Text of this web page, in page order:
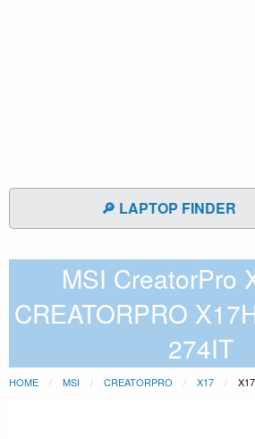
🔎 LAPTOP FINDER
MSI CreatorPro
CREATORPRO
274IT
HOME MSI CREATORPRO X17